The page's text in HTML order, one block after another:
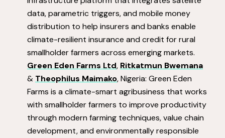
data, parametric triggers, and mobile money
distribution to help insurers and banks enable
climate-resilient insurance and credit for rural
smallholder farmers across emerging markets.
Green Eden Farms Ltd, Ritkatmun Bwemana
& Theophilus Maimako, Nigeria: Green Eden
Farms is a climate-smart agribusiness that works
with smallholder farmers to improve productivity
through modern farming techniques, value chain
development, and environmentally responsible